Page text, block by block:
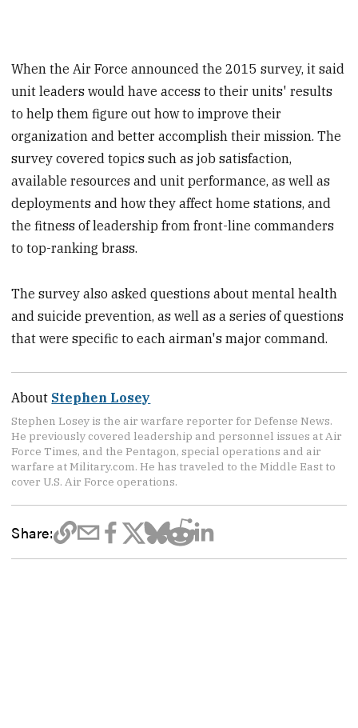
When the Air Force announced the 2015 survey, it said
unit leaders would have access to their units' results
to help them figure out how to improve their
organization and better accomplish their mission. The
survey covered topics such as job satisfaction,
available resources and unit performance, as well as
deployments and how they affect home stations, and
the fitness of leadership from front-line commanders
to top-ranking brass.
The survey also asked questions about mental health
and suicide prevention, as well as a series of questions
that were specific to each airman's major command.
About Stephen Losey
Stephen Losey is the air warfare reporter for Defense News.
He previously covered leadership and personnel issues at Air
Force Times, and the Pentagon, special operations and air
warfare at Military.com. He has traveled to the Middle East to
cover U.S. Air Force operations.
Share: